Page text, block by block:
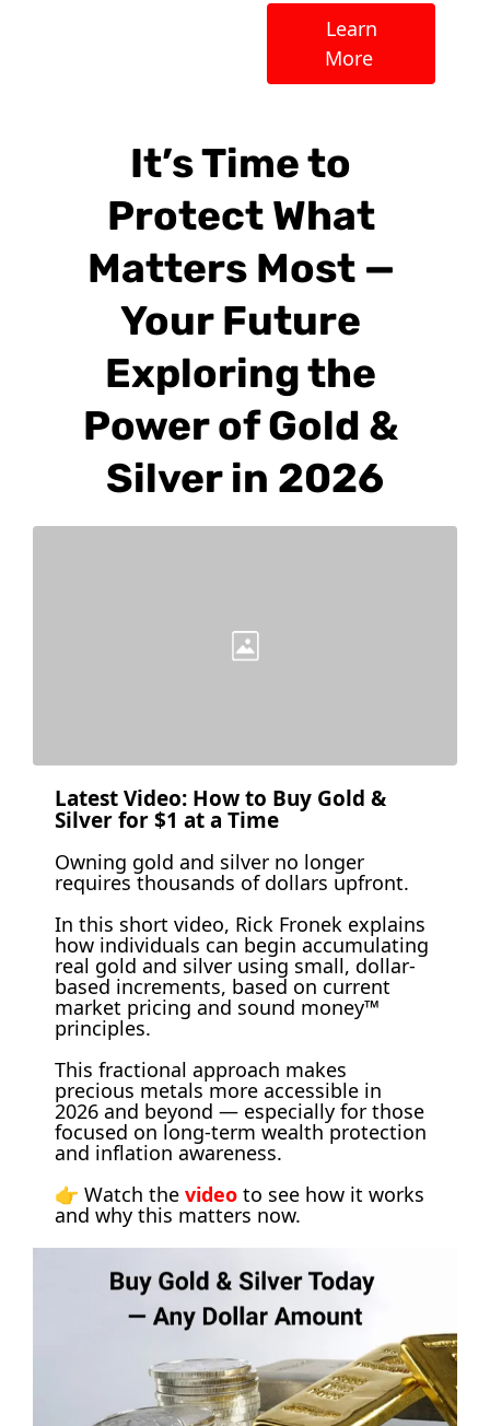
More
It’s Time to
Protect What
Matters Most —
Your Future
Exploring the
Power of Gold &
Silver in 2026
Latest Video: How to Buy Gold &
Silver for $1 at a Time
Owning gold and silver no longer
requires thousands of dollars upfront.
In this short video, Rick Fronek explains
how individuals can begin accumulating
real gold and silver using small, dollar-
based increments, based on current
market pricing and sound money™
principles.
This fractional approach makes
precious metals more accessible in
2026 and beyond — especially for those
focused on long-term wealth protection
and inflation awareness.
👉 Watch the video to see how it works
and why this matters now.